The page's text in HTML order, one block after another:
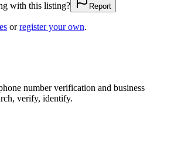
with this listing?
Report
or register your own.
number verification and business
verify, identify.